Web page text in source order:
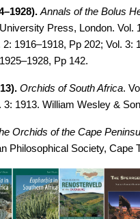
Annals of the Bolus
Press, London. Vol.
2: 1916–1918, Pp 202; Vol. 3:
Pp 142.
Orchids of South Africa.
3: 1913. William Wesley &
Orchids of the Cape
Philosophical Society, Cape